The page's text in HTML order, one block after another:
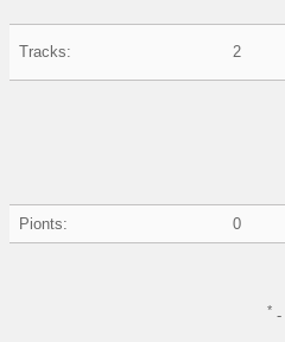
Tracks: 2
Pionts: 0
*-